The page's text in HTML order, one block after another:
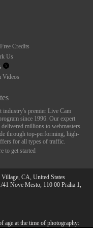
Credits
Us
Videos
industry's premier Live Cam
since 1996. Our expert
delivered millions to webmasters
through top-performing, high-
for all types of traffic.
to get started
CA, United States
Nove Mesto, 110 00 Praha 1,
age at the time of photography: